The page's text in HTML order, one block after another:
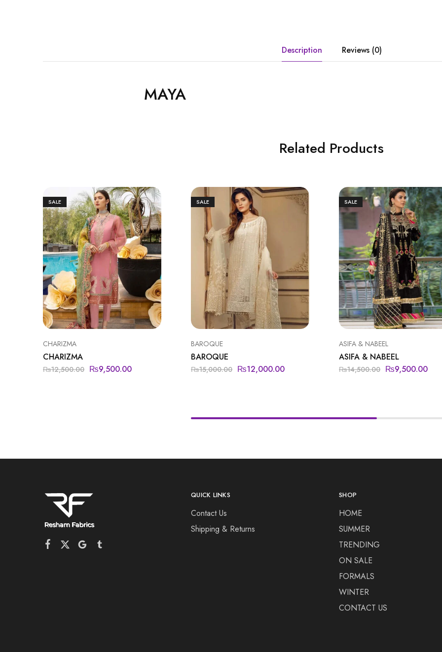
Description Reviews (0)
MAYA
Related Products
SALE
CHARIZMA
CHARIZMA
₨12,500.00 ₨9,500.00
SALE
BAROQUE
BAROQUE
₨15,000.00 ₨12,000.00
SALE
ASIFA & NABEEL
ASIFA & NABEEL
₨14,500.00 ₨9,500.00
QUICK LINKS
Contact Us
Shipping & Returns
SHOP
HOME
SUMMER
TRENDING
ON SALE
FORMALS
WINTER
CONTACT US